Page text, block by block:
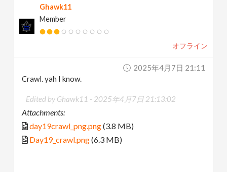
Ghawk11
Member
オフライン
2025年4月7日 21:11
Crawl. yah I know.
Edited by Ghawk11 - 2025年4月7日 21:13:02
Attachments:
day19crawl_png.png(3.8 MB)
Day19_crawl.png(6.3 MB)